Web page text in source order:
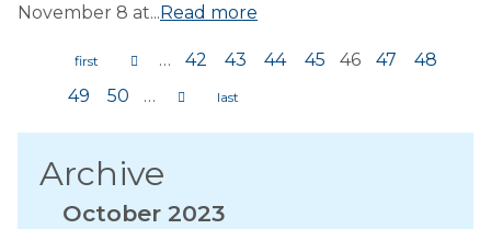
November 8 at...Read more
Pages … 42 43 44 45 46 47
48
49
50 …
Archive
October 2023